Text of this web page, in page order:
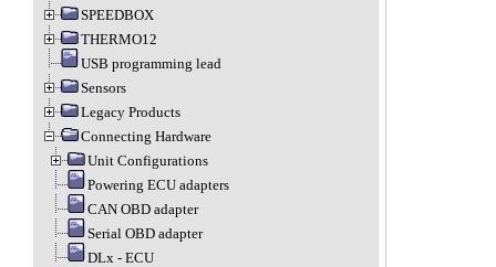
SPEEDBOX
THERMO12
USB programming lead
Sensors
Legacy Products
Connecting Hardware
Unit Configurations
Powering ECU adapters
CAN OBD adapter
Serial OBD adapter
DLx - ECU